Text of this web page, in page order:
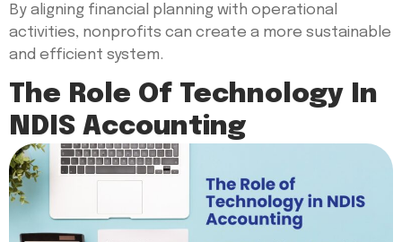
By aligning financial planning with operational
activities, nonprofits can create a more sustainable
and efficient system.
The Role Of Technology In
NDIS Accounting